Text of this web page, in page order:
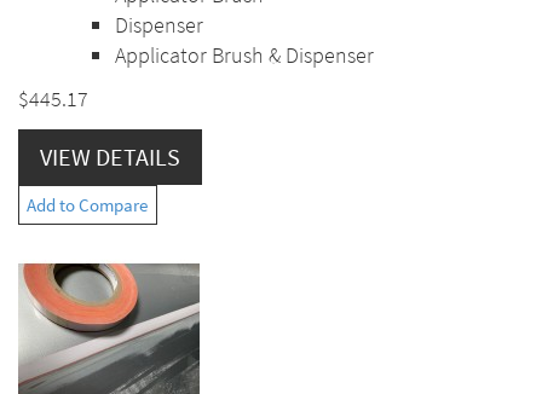
Dispenser
Applicator Brush & Dispenser
$445.17
VIEW DETAILS
Add to Compare